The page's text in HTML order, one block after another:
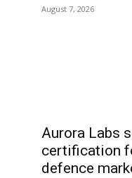
August 7, 2026
Aurora Labs
certification
defence